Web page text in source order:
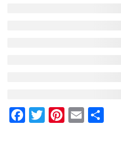
Facebook
Twitter
Pinterest
Email